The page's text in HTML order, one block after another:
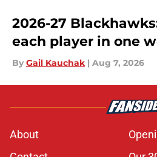
2026-27
each player in one
By Gail Kauchak | Aug 7, 2026
About